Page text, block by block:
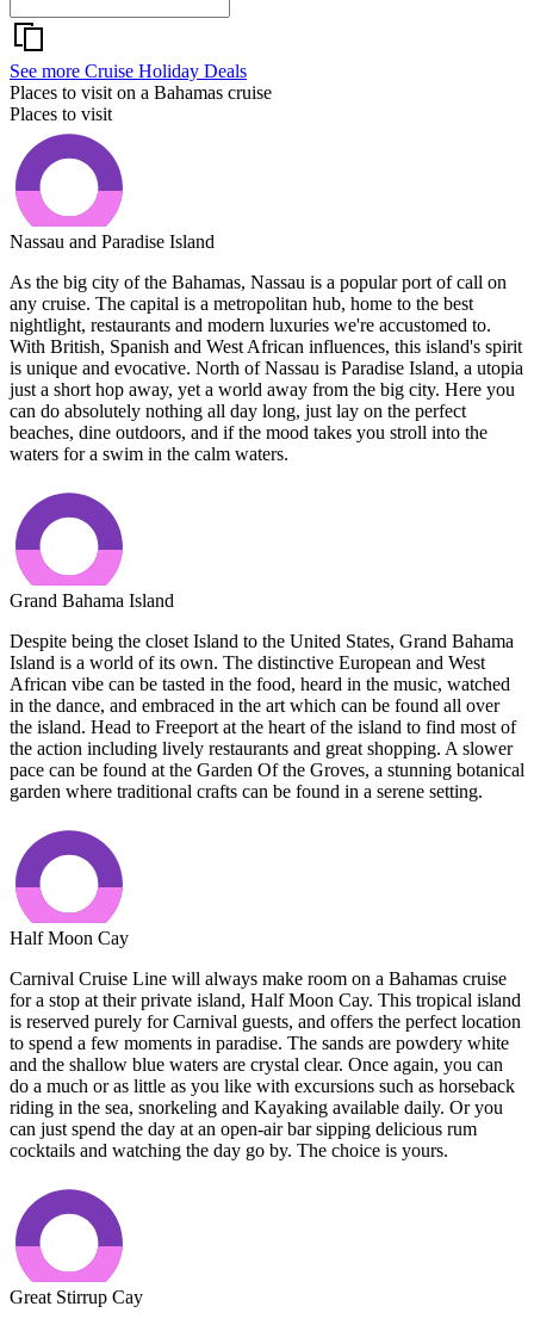
See more Cruise Holiday Deals
Places to visit on a Bahamas cruise
Places to visit
Nassau and Paradise Island
As the big city of the Bahamas, Nassau is a popular port of call on
any cruise. The capital is a metropolitan hub, home to the best
nightlight, restaurants and modern luxuries we're accustomed to.
With British, Spanish and West African influences, this island's spirit
is unique and evocative. North of Nassau is Paradise Island, a utopia
just a short hop away, yet a world away from the big city. Here you
can do absolutely nothing all day long, just lay on the perfect
beaches, dine outdoors, and if the mood takes you stroll into the
waters for a swim in the calm waters.
Grand Bahama Island
Despite being the closet Island to the United States, Grand Bahama
Island is a world of its own. The distinctive European and West
African vibe can be tasted in the food, heard in the music, watched
in the dance, and embraced in the art which can be found all over
the island. Head to Freeport at the heart of the island to find most of
the action including lively restaurants and great shopping. A slower
pace can be found at the Garden Of the Groves, a stunning botanical
garden where traditional crafts can be found in a serene setting.
Half Moon Cay
Carnival Cruise Line will always make room on a Bahamas cruise
for a stop at their private island, Half Moon Cay. This tropical island
is reserved purely for Carnival guests, and offers the perfect location
to spend a few moments in paradise. The sands are powdery white
and the shallow blue waters are crystal clear. Once again, you can
do a much or as little as you like with excursions such as horseback
riding in the sea, snorkeling and Kayaking available daily. Or you
can just spend the day at an open-air bar sipping delicious rum
cocktails and watching the day go by. The choice is yours.
Great Stirrup Cay